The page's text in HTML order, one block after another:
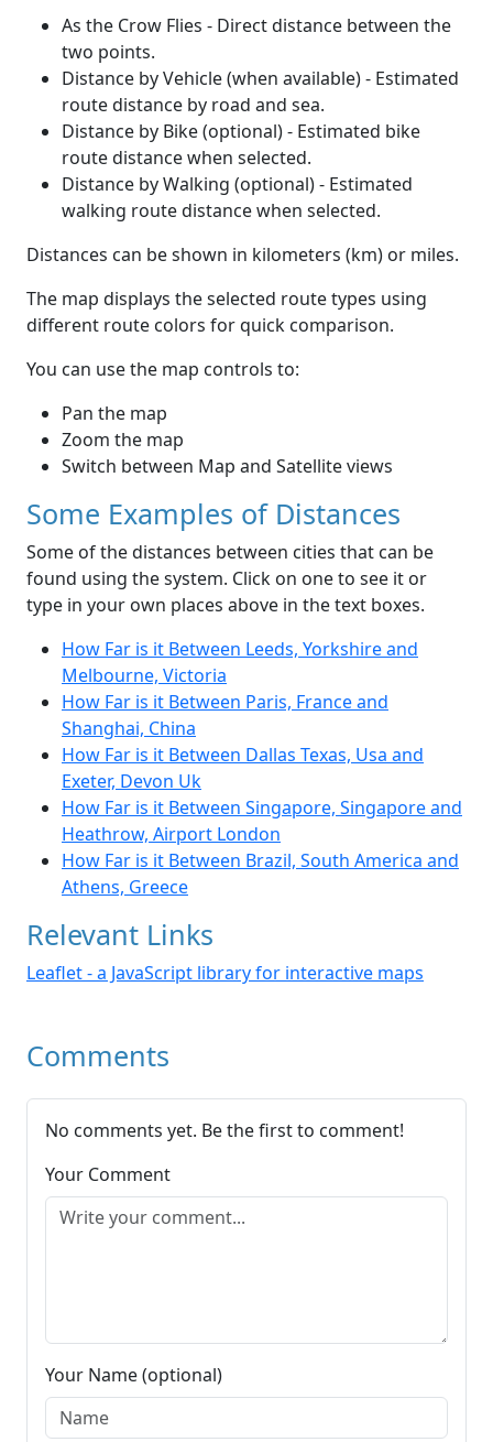
As the Crow Flies - Direct distance between the
two points.
Distance by Vehicle (when available) - Estimated
route distance by road and sea.
Distance by Bike (optional) - Estimated bike
route distance when selected.
Distance by Walking (optional) - Estimated
walking route distance when selected.
Distances can be shown in kilometers (km) or miles.
The map displays the selected route types using
different route colors for quick comparison.
You can use the map controls to:
Pan the map
Zoom the map
Switch between Map and Satellite views
Some Examples of Distances
Some of the distances between cities that can be
found using the system. Click on one to see it or
type in your own places above in the text boxes.
How Far is it Between Leeds, Yorkshire and
Melbourne, Victoria
How Far is it Between Paris, France and
Shanghai, China
How Far is it Between Dallas Texas, Usa and
Exeter, Devon Uk
How Far is it Between Singapore, Singapore and
Heathrow, Airport London
How Far is it Between Brazil, South America and
Athens, Greece
Relevant Links
Leaflet - a JavaScript library for interactive maps
Comments
No comments yet. Be the first to comment!
Your Comment
Your Name (optional)